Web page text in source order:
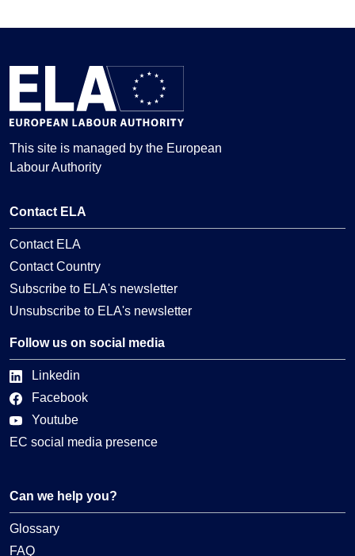
This site is managed by the European
Labour Authority
Contact ELA
Contact ELA
Contact Country
Subscribe to ELA's newsletter
Unsubscribe to ELA's newsletter
Follow us on social media
Linkedin
Facebook
Youtube
EC social media presence
Can we help you?
Glossary
FAQ